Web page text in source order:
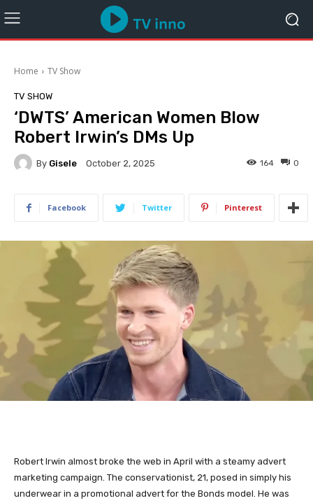
Home TV Show
TV SHOW
‘DWTS’ American Women Blow
Robert Irwin’s DMs Up
By Gisele October 2, 2025 0
164
Facebook Twitter Pinterest
Robert Irwin almost broke the web in April with a steamy advert
marketing campaign. The conservationist, 21, posed in simply his
underwear in a promotional advert for the Bonds model. He was